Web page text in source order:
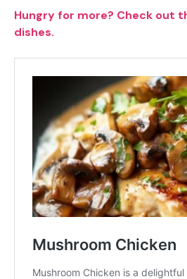
Hungry for more? Check out
dishes.